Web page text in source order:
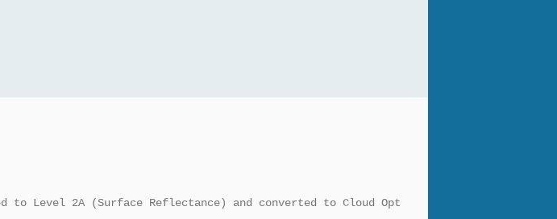
to Level 2A (Surface Reflectance) and converted to Cloud Opt